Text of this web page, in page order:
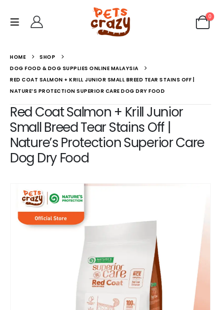
0
HOME
SHOP
DOG FOOD & DOG SUPPLIES ONLINE MALAYSIA
RED COAT SALMON + KRILL JUNIOR SMALL BREED TEAR STAINS OFF |
NATURE’S PROTECTION SUPERIOR CARE DOG DRY FOOD
Red Coat Salmon + Krill Junior
Small Breed Tear Stains Off |
Nature’s Protection Superior Care
Dog Dry Food